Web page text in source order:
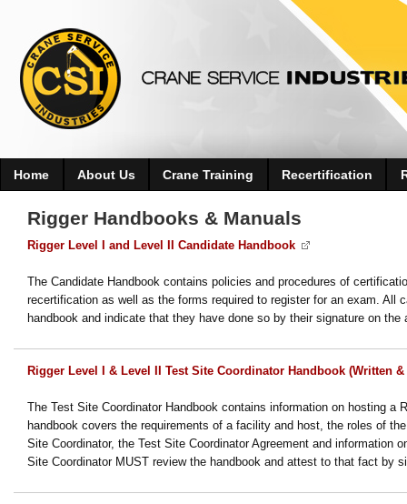
Rigger Handbooks & Manuals
Rigger Level I and Level II Candidate Handbook
The Candidate Handbook contains policies and procedures of
recertification as well as the forms required to register for an exam. All
handbook and indicate that they have done so by their signature on the
Rigger Level I & Level II Test Site Coordinator Handbook (Written
The Test Site Coordinator Handbook contains information on hosting a
handbook covers the requirements of a facility and host, the roles of
Site Coordinator, the Test Site Coordinator Agreement and information
Site Coordinator MUST review the handbook and attest to that fact by
Home About Us Crane Training Recertification